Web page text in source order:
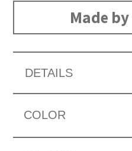
Made
DETAILS
COLOR